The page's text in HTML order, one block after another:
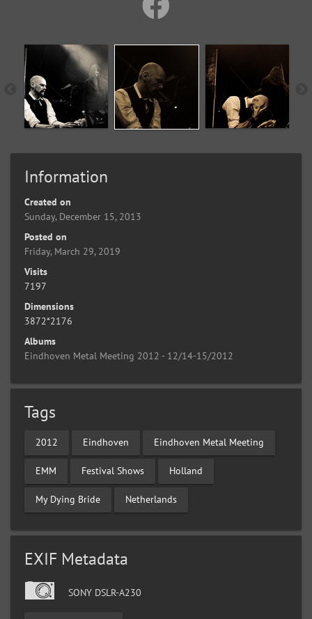
Information
Created on
Sunday, December 15, 2013
Posted on
Friday, March 29, 2019
Visits
7197
Dimensions
3872*2176
Albums
Eindhoven Metal Meeting 2012 - 12/14-15/2012
Tags
2012 Eindhoven Eindhoven Metal Meeting
EMM Festival Shows Holland
My Dying Bride Netherlands
EXIF Metadata
SONY DSLR-A230